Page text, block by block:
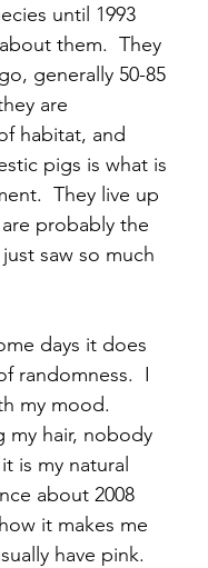
until 1993
them.  They
generally 50-85
are
habitat, and
pigs is what is
They live up
probably the
saw so much
days it does
randomness.  I
my mood.
my hair, nobody
is my natural
about 2008
it makes me
have pink.